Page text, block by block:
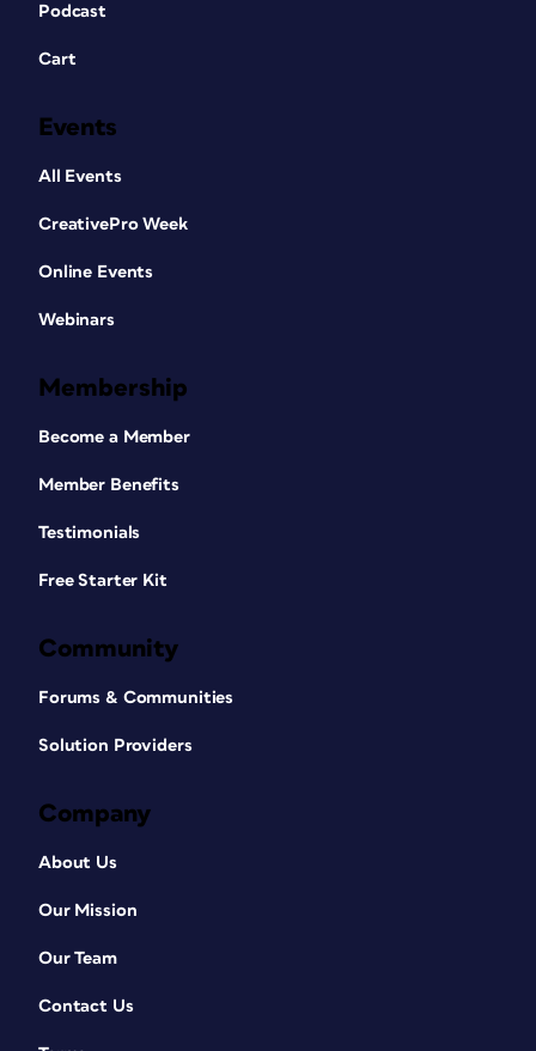
Podcast
Cart
Events
All Events
CreativePro Week
Online Events
Webinars
Membership
Become a Member
Member Benefits
Testimonials
Free Starter Kit
Community
Forums & Communities
Solution Providers
Company
About Us
Our Mission
Our Team
Contact Us